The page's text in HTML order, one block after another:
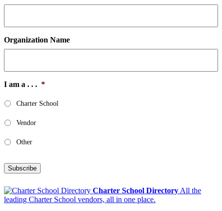
Organization Name
I am a . . . *
Charter School
Vendor
Other
Subscribe
Charter School Directory All the
leading Charter School vendors, all in one place.